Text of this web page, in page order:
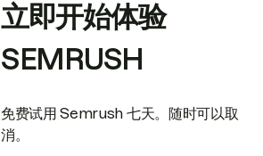
立即开始体验
SEMRUSH
免费试用 Semrush 七天。随时可以取
消。